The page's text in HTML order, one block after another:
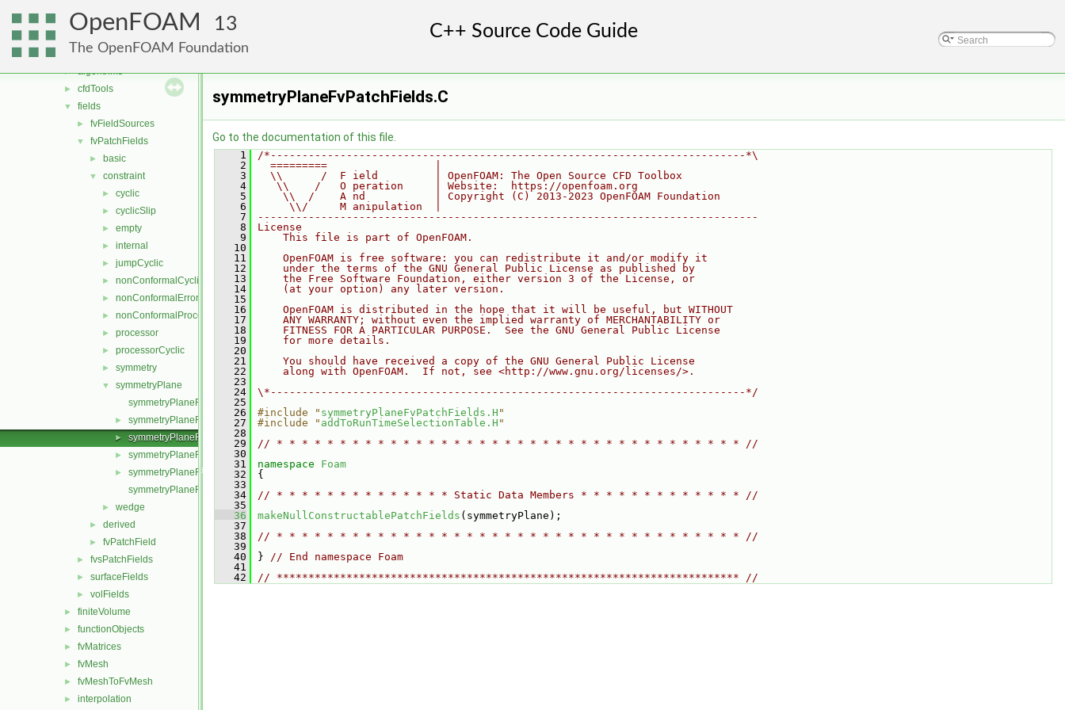
OpenFOAM 13
The OpenFOAM Foundation
dummyThirdParty
fileFormats
finiteVolume
► algorithms
► cfdTools
▼ fields
► fvFieldSources
▼ fvPatchFields
► basic
▼ constraint
► cyclic
► cyclicSlip
► empty
► internal
► jumpCyclic
► nonConformalCyclic
► nonConformalError
► nonConformalProcessorCyclic
► processor
► processorCyclic
► symmetry
▼
symmetryPlane
symmetryPlaneFvPatchField.C
► symmetryPlaneFvPatchField.H
► symmetryPlaneFvPatchFields.C
► symmetryPlaneFvPatchFields.H
►
symmetryPlaneFvPatchFieldsFwd.H
symmetryPlaneFvPatchScalarField.C
► wedge
► derived
► fvPatchField
► fvsPatchFields
► surfaceFields
► volFields
► finiteVolume
► functionObjects
► fvMatrices
► fvMesh
► fvMeshToFvMesh
► interpolation
symmetryPlaneFvPatchFields.C
Go to the documentation of this file.
    1
/*---------------------------------------------------------------------------*\
    2
  =========                 |
    3
  \\      /  F ield         | OpenFOAM: The Open Source CFD Toolbox
    4
   \\    /   O peration     | Website:  https://openfoam.org
    5
    \\  /    A nd           | Copyright (C) 2013-2023 OpenFOAM Foundation
    6
     \\/     M anipulation  |
    7
-------------------------------------------------------------------------------
    8
License
    9
    This file is part of OpenFOAM.
   10
   11
    OpenFOAM is free software: you can redistribute it and/or modify it
   12
    under the terms of the GNU General Public License as published by
   13
    the Free Software Foundation, either version 3 of the License, or
   14
    (at your option) any later version.
   15
   16
    OpenFOAM is distributed in the hope that it will be useful, but WITHOUT
   17
    ANY WARRANTY; without even the implied warranty of MERCHANTABILITY or
   18
    FITNESS FOR A PARTICULAR PURPOSE.  See the GNU General Public License
   19
    for more details.
   20
   21
    You should have received a copy of the GNU General Public License
   22
    along with OpenFOAM.  If not, see <http://www.gnu.org/licenses/>.
   23
   24
\*---------------------------------------------------------------------------*/
   25
   26
#include " symmetryPlaneFvPatchFields.H "
   27
#include " addToRunTimeSelectionTable.H "
   28
   29
// * * * * * * * * * * * * * * * * * * * * * * * * * * * * * * * * * * * * * //
   30
   31
namespace Foam
   32
{
   33
   34
// * * * * * * * * * * * * * * Static Data Members * * * * * * * * * * * * * //
   35
   36
makeNullConstructablePatchFields (symmetryPlane);
   37
   38
// * * * * * * * * * * * * * * * * * * * * * * * * * * * * * * * * * * * * * //
   39
   40
} // End namespace Foam
   41
   42
// ************************************************************************* //